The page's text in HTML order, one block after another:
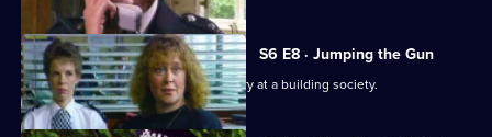
S6 E8 · Jumping the Gun
CID respond to a violent armed robbery at a building society.